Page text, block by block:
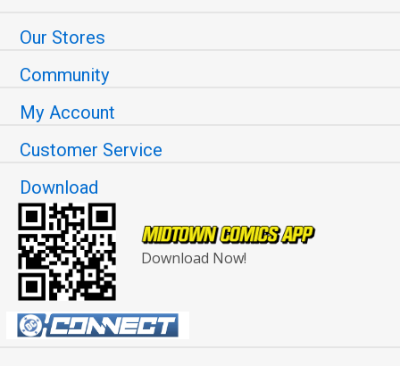
Our Stores
Community
My Account
Customer Service
Download
Download Now!